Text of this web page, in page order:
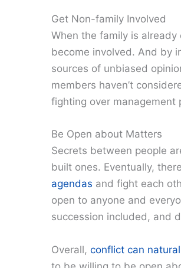
Get Non-family Involved
When the family is
become involved. And by
sources of unbiased
members haven’t
fighting over
Be Open about Matters
Secrets between people
built ones. Eventually,
agendas and fight each
open to anyone and
succession included, and
Overall, conflict can